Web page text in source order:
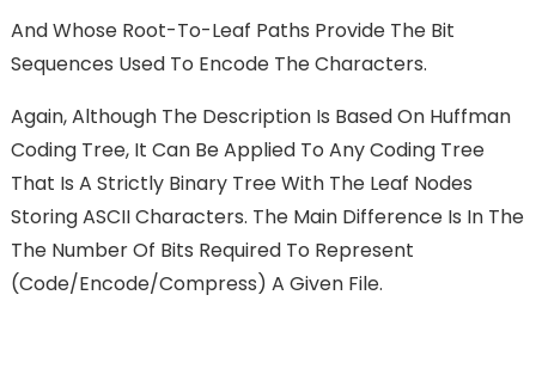
And Whose Root-To-Leaf Paths Provide The Bit
Sequences Used To Encode The Characters.
Again, Although The Description Is Based On Huffman
Coding Tree, It Can Be Applied To Any Coding Tree
That Is A Strictly Binary Tree With The Leaf Nodes
Storing ASCII Characters. The Main Difference Is In The
The Number Of Bits Required To Represent
(code/encode/compress) A Given File.